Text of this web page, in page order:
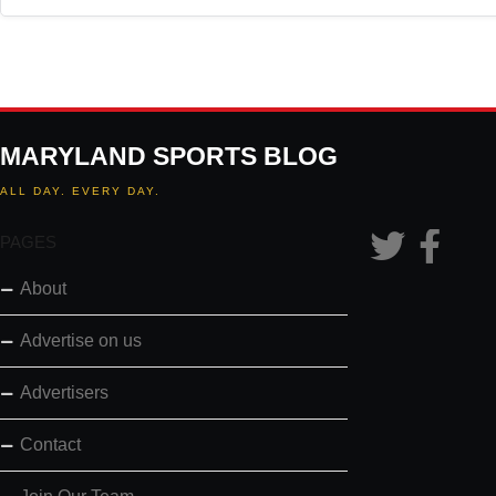
MARYLAND SPORTS BLOG
ALL DAY. EVERY DAY.
PAGES
About
Advertise on us
Advertisers
Contact